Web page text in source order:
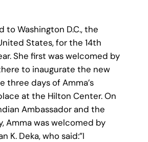
to Washington D.C., the
States, for the 14th
She first was welcomed by
to inaugurate the new
three days of Amma’s
at the Hilton Center. On
Ambassador and the
Amma was welcomed by
K. Deka, who said:”I